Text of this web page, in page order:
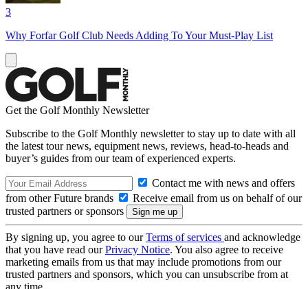
3
Why Forfar Golf Club Needs Adding To Your Must-Play List
Get the Golf Monthly Newsletter
Subscribe to the Golf Monthly newsletter to stay up to date with all
the latest tour news, equipment news, reviews, head-to-heads and
buyer’s guides from our team of experienced experts.
Contact me with news and offers
from other Future brands
Receive email from us on behalf of our
trusted partners or sponsors
By signing up, you agree to ourTerms of services and acknowledge
that you have read ourPrivacy Notice. You also agree to receive
marketing emails from us that may include promotions from our
trusted partners and sponsors, which you can unsubscribe from at
any time.